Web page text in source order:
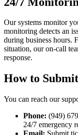
Our systems monitor
monitoring detects an
during business hours.
situation, our on-call
response.
How to
You can reach our
Phone: (949)
24/7 emergency